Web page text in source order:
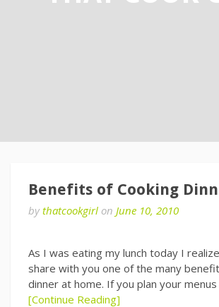
Benefits of Cooking
bythatcookgirl on June 10, 2010
As I was eating my lunch today I
share with you one of the many
dinner at home. If you plan your
[Continue Reading]